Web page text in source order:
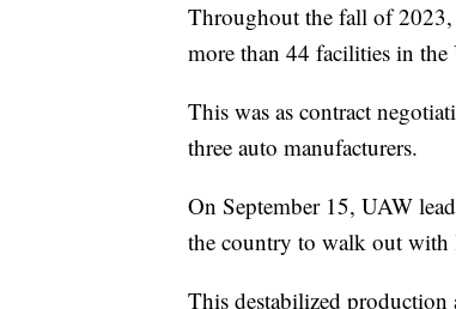
Throughout the fall of
more than 44 facilities in the
This was as contract
three auto manufacturers.
On September 15, UAW
the country to walk out with
This destabilized